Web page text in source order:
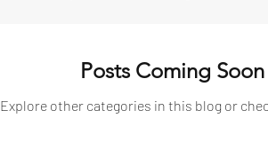
Posts Coming Soon
Explore other categories in this blog or